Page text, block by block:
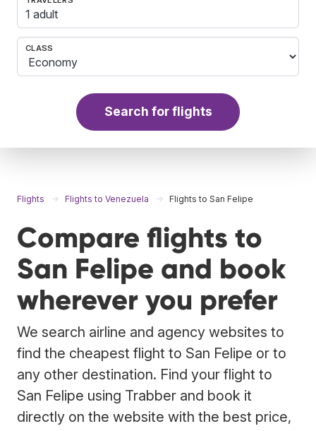
1 adult
CLASS
Search for flights
Flights Flights to Venezuela Flights to San Felipe
Compare flights to
San Felipe and book
wherever you prefer
We search airline and agency websites to
find the cheapest flight to San Felipe or to
any other destination. Find your flight to
San Felipe using Trabber and book it
directly on the website with the best price,